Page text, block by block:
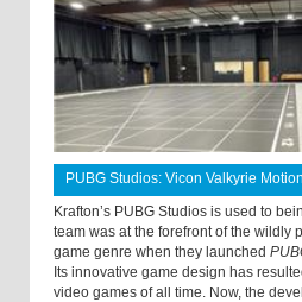
PUBG Studios: Vicon Valkyrie
Krafton’s PUBG Studios is used to
team was at the forefront of the wildly
game genre when they launched
Its innovative game design has
video games of all time. Now, the